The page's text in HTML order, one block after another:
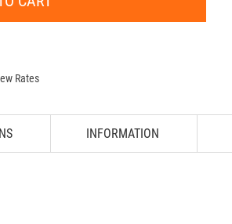
Rates
INFORMATION